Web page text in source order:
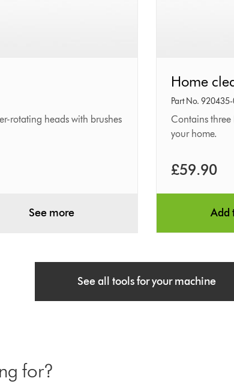
rotating heads with brushes
See more
Home
cleaning
kit
Home
Part No.
Contains three
your home.
£59.90
Add
See all tools for your machine
for?